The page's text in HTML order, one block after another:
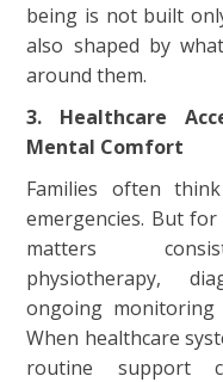
being is not built
also shaped by
around them.
3. Healthcare
Mental Comfort
Families often
emergencies. But
matters
physiotherapy,
ongoing
When healthcare
routine support